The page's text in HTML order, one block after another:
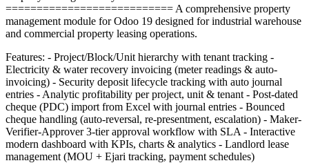
=========================== A comprehensive property
management module for Odoo 19 designed for industrial warehouse
and commercial property leasing operations.
Features: - Project/Block/Unit hierarchy with tenant tracking -
Electricity & water recovery invoicing (meter readings & auto-
invoicing) - Security deposit lifecycle tracking with auto journal
entries - Analytic profitability per project, unit & tenant - Post-dated
cheque (PDC) import from Excel with journal entries - Bounced
cheque handling (auto-reversal, re-presentment, escalation) - Maker-
Verifier-Approver 3-tier approval workflow with SLA - Interactive
modern dashboard with KPIs, charts & analytics - Landlord lease
management (MOU + Ejari tracking, payment schedules)